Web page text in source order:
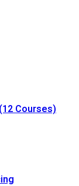
Courses)